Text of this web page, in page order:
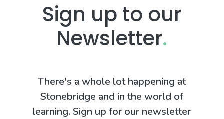
Sign up to our
Newsletter.
There's a whole lot happening at
Stonebridge and in the world of
learning. Sign up for our newsletter